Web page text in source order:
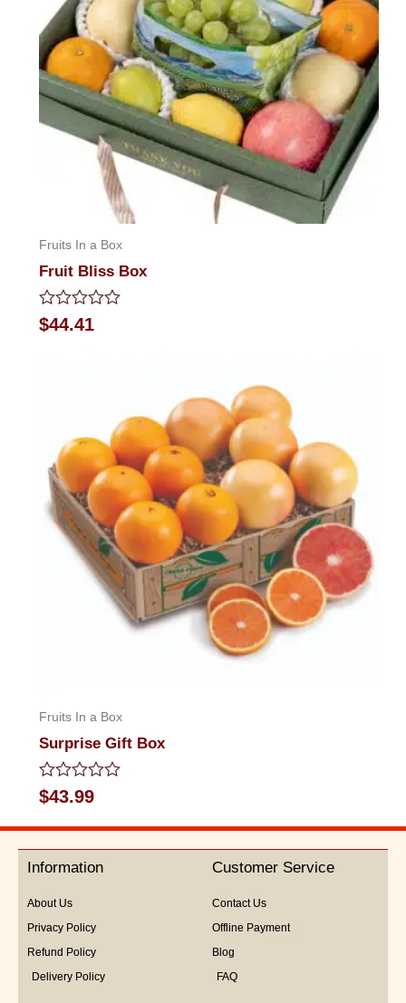
Fruits In a Box
Fruit Bliss Box
Rated
0
$44.41
Fruits In a Box
Surprise Gift Box
Rated
0
out
5
$43.99
Information
About Us
Privacy Policy
Refund Policy
Delivery Policy
Customer Service
Contact Us
Offline Payment
Blog
FAQ